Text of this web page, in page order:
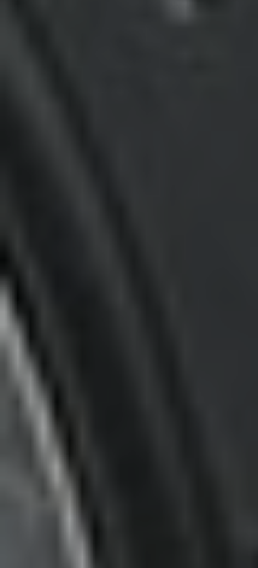
I bought a
the train